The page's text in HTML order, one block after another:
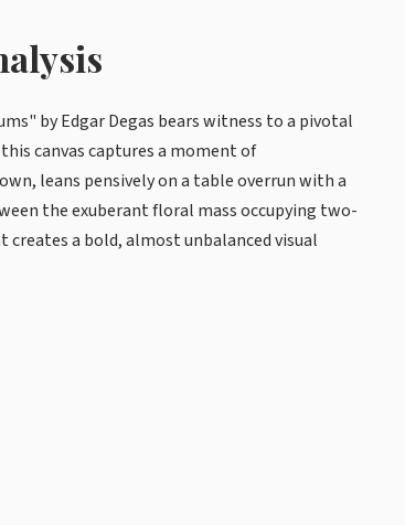
by Edgar Degas bears witness to a pivotal
canvas captures a moment of
leans pensively on a table overrun with a
the exuberant floral mass occupying two-
a bold, almost unbalanced visual